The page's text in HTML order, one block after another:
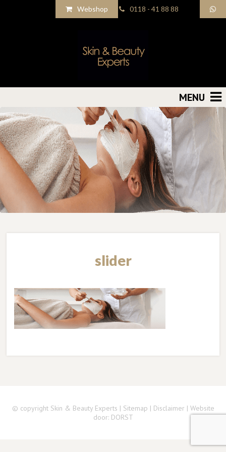
Webshop 0118 - 41 88 88
MENU
slider
© copyright Skin & Beauty Experts | Sitemap | Disclaimer | Website
door: DORST